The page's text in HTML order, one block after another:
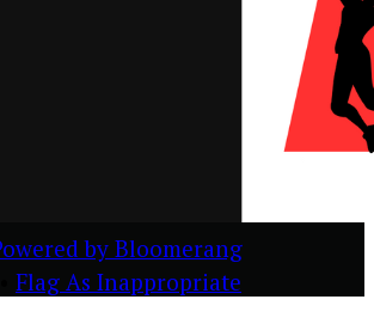
Flag As Inappropriate